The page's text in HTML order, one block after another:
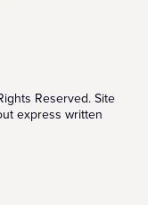
Reserved. Site
express written